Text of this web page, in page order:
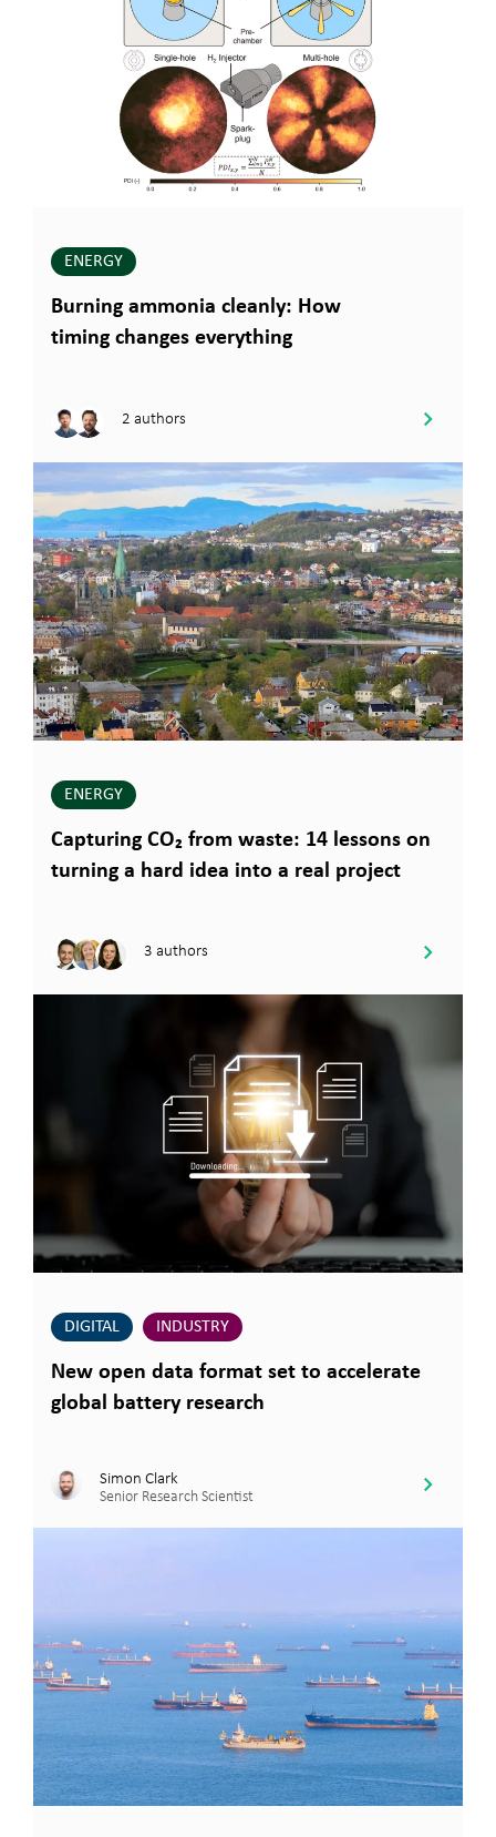
ENERGY
Burning ammonia cleanly: How
timing changes everything
2 authors
ENERGY
Capturing CO₂ from waste: 14 lessons on
turning a hard idea into a real project
3 authors
DIGITAL INDUSTRY
New open data format set to accelerate
global battery research
Simon Clark
Senior Research Scientist